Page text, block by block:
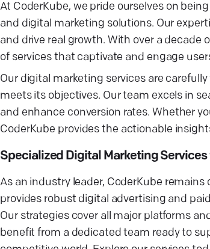
At CoderKube, we pride ourselves on
and digital marketing solutions. Our
and drive real growth. With over a decade
of services that captivate and engage
Our digital marketing services are
meets its objectives. Our team excels in
and enhance conversion rates. Whether
CoderKube provides the actionable
Specialized Digital Marketing
As an industry leader, CoderKube
provides robust digital advertising and
Our strategies cover all major platforms
benefit from a dedicated team ready to